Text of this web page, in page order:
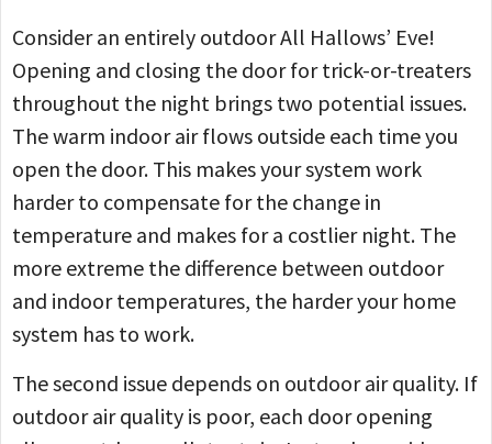
Consider an entirely outdoor All Hallows’ Eve!
Opening and closing the door for trick-or-treaters
throughout the night brings two potential issues.
The warm indoor air flows outside each time you
open the door. This makes your system work
harder to compensate for the change in
temperature and makes for a costlier night. The
more extreme the difference between outdoor
and indoor temperatures, the harder your home
system has to work.
The second issue depends on outdoor air quality. If
outdoor air quality is poor, each door opening